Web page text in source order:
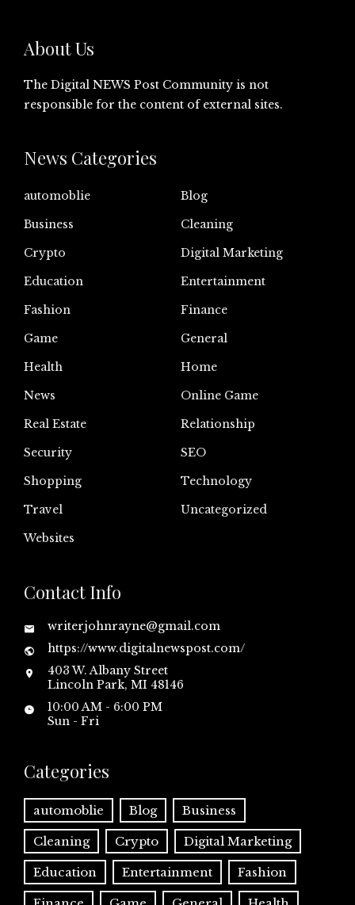
About Us
The Digital NEWS Post Community is not
responsible for the content of external sites.
News Categories
automoblie
Blog
Business
Cleaning
Crypto
Digital Marketing
Education
Entertainment
Fashion
Finance
Game
General
Health
Home
News
Online Game
Real Estate
Relationship
Security
SEO
Shopping
Technology
Travel
Uncategorized
Websites
Contact Info
writerjohnrayne@gmail.com
https://www.digitalnewspost.com/
403 W. Albany Street
Lincoln Park, MI 48146
10:00 AM - 6:00 PM
Sun - Fri
Categories
automoblie Blog Business
Cleaning Crypto Digital Marketing
Education Entertainment Fashion